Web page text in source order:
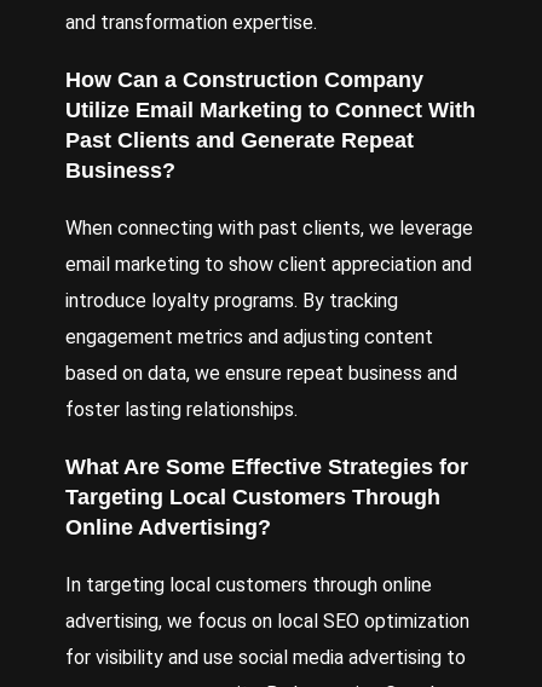
and transformation expertise.
How Can a Construction Company
Utilize Email Marketing to Connect With
Past Clients and Generate Repeat
Business?
When connecting with past clients, we leverage
email marketing to show client appreciation and
introduce loyalty programs. By tracking
engagement metrics and adjusting content
based on data, we ensure repeat business and
foster lasting relationships.
What Are Some Effective Strategies for
Targeting Local Customers Through
Online Advertising?
In targeting local customers through online
advertising, we focus on local SEO optimization
for visibility and use social media advertising to